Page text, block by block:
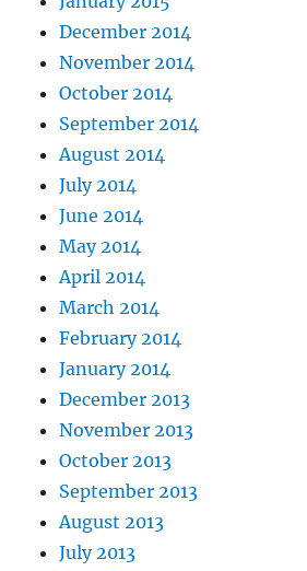
December 2014
November 2014
October 2014
September 2014
August 2014
July 2014
June 2014
May 2014
April 2014
March 2014
February 2014
January 2014
December 2013
November 2013
October 2013
September 2013
August 2013
July 2013